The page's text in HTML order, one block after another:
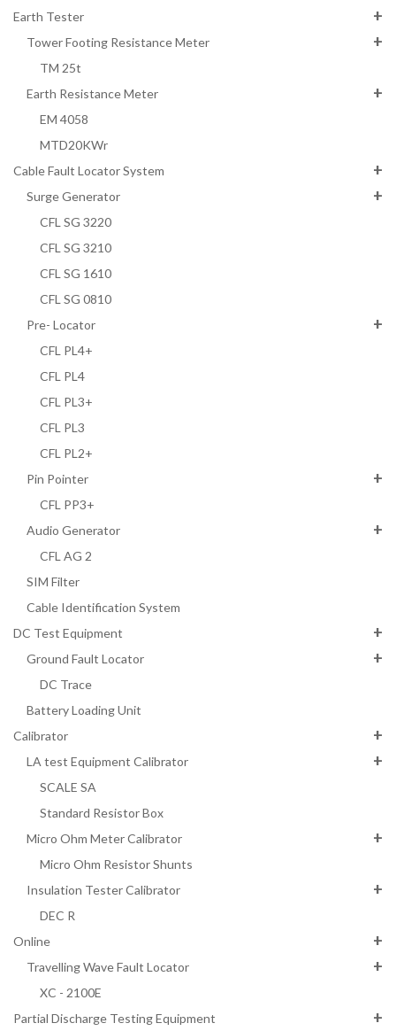
Earth Tester
Tower Footing Resistance Meter
TM 25t
Earth Resistance Meter
EM 4058
MTD20KWr
Cable Fault Locator System
Surge Generator
CFL SG 3220
CFL SG 3210
CFL SG 1610
CFL SG 0810
Pre- Locator
CFL PL4+
CFL PL4
CFL PL3+
CFL PL3
CFL PL2+
Pin Pointer
CFL PP3+
Audio Generator
CFL AG 2
SIM Filter
Cable Identification System
DC Test Equipment
Ground Fault Locator
DC Trace
Battery Loading Unit
Calibrator
LA test Equipment Calibrator
SCALE SA
Standard Resistor Box
Micro Ohm Meter Calibrator
Micro Ohm Resistor Shunts
Insulation Tester Calibrator
DEC R
Online
Travelling Wave Fault Locator
XC - 2100E
Partial Discharge Testing Equipment